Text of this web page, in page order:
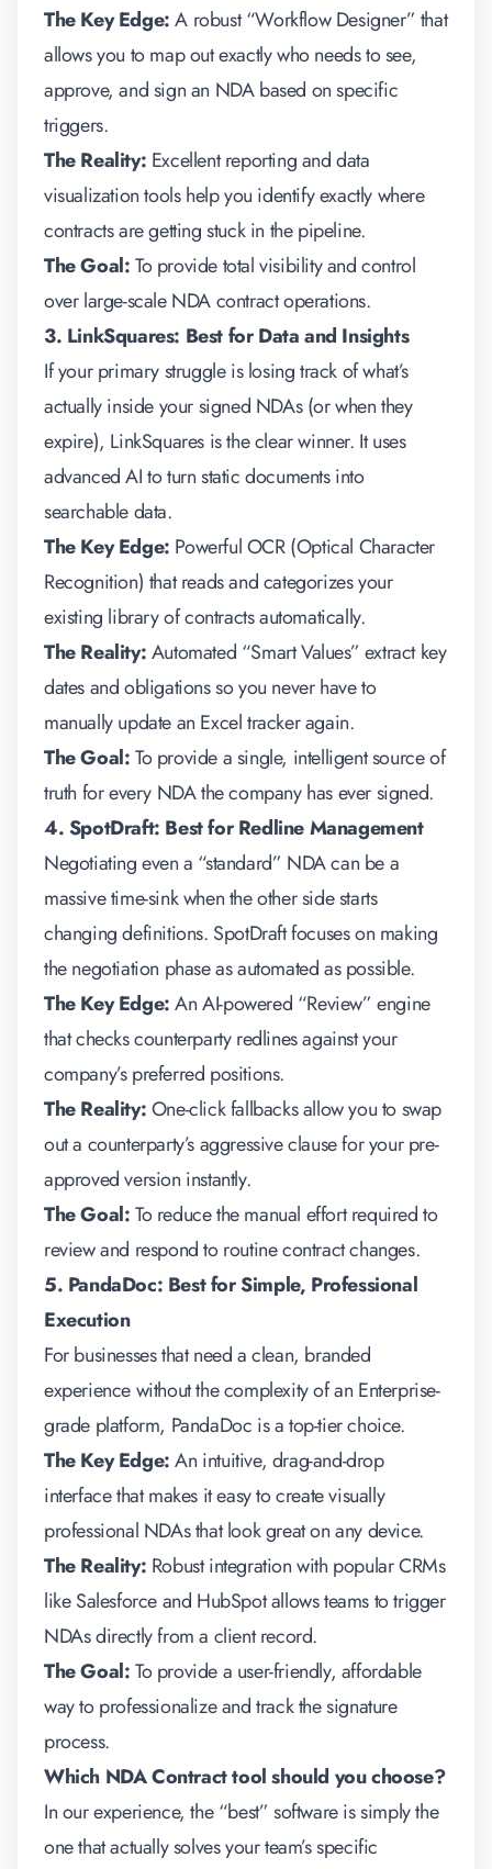
The Key Edge:A robust “Workflow Designer” that
allows you to map out exactly who needs to see,
approve, and sign an NDA based on specific
triggers.
The Reality: Excellent reporting and data
visualization tools help you identify exactly where
contracts are getting stuck in the pipeline.
The Goal:To provide total visibility and control
over large-scale NDA contract operations.
3. LinkSquares: Best for Data and Insights
If your primary struggle is losing track of what’s
actually inside your signed NDAs (or when they
expire), LinkSquares is the clear winner. It uses
advanced AI to turn static documents into
searchable data.
The Key Edge: Powerful OCR (Optical Character
Recognition) that reads and categorizes your
existing library of contracts automatically.
The Reality:Automated “Smart Values” extract key
dates and obligations so you never have to
manually update an Excel tracker again.
The Goal:To provide a single, intelligent source of
truth for every NDA the company has ever signed.
4. SpotDraft: Best for Redline Management
Negotiating even a “standard” NDA can be a
massive time-sink when the other side starts
changing definitions. SpotDraft focuses on making
the negotiation phase as automated as possible.
The Key Edge:An AI-powered “Review” engine
that checks counterparty redlines against your
company’s preferred positions.
The Reality:One-click fallbacks allow you to swap
out a counterparty’s aggressive clause for your pre-
approved version instantly.
The Goal:To reduce the manual effort required to
review and respond to routine contract changes.
5. PandaDoc: Best for Simple, Professional
Execution
For businesses that need a clean, branded
experience without the complexity of an Enterprise-
grade platform, PandaDoc is a top-tier choice.
The Key Edge:An intuitive, drag-and-drop
interface that makes it easy to create visually
professional NDAs that look great on any device.
The Reality: Robust integration with popular CRMs
like Salesforce and HubSpot allows teams to trigger
NDAs directly from a client record.
The Goal:To provide a user-friendly, affordable
way to professionalize and track the signature
process.
Which NDA Contract tool should you choose?
In our experience, the “best” software is simply the
one that actually solves your team’s specific